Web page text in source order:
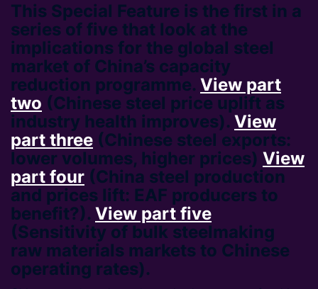
This Special Feature is the first in a
series of five that look at the
implications for the global steel
market of China’s capacity
reduction programme. View part
two (Chinese steel price uplift as
industry health improves). View
part three (Chinese steel exports:
lower volumes, higher prices) View
part four (China steel production
and prices lift: EAF producers to
benefit?). View part five
(Sensitivity of bulk steelmaking
raw materials markets to Chinese
operating rates).